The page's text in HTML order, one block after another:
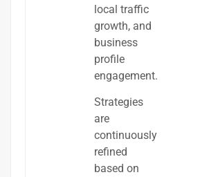
local traffic
growth, and
business
profile
engagement.
Strategies
are
continuously
refined
based on